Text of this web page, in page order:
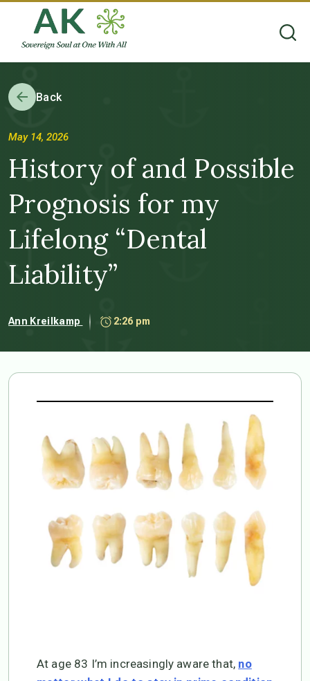
Back
May 14, 2026
History of and Possible
Prognosis for my
Lifelong “Dental
Liability”
Ann Kreilkamp 2:26 pm
At age 83 I’m increasingly aware that, no